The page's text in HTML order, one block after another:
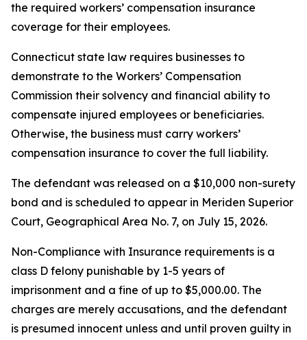
the required workers’ compensation insurance
coverage for their employees.
Connecticut state law requires businesses to
demonstrate to the Workers’ Compensation
Commission their solvency and financial ability to
compensate injured employees or beneficiaries.
Otherwise, the business must carry workers’
compensation insurance to cover the full liability.
The defendant was released on a $10,000 non-surety
bond and is scheduled to appear in Meriden Superior
Court, Geographical Area No. 7, on July 15, 2026.
Non-Compliance with Insurance requirements is a
class D felony punishable by 1-5 years of
imprisonment and a fine of up to $5,000.00. The
charges are merely accusations, and the defendant
is presumed innocent unless and until proven guilty in